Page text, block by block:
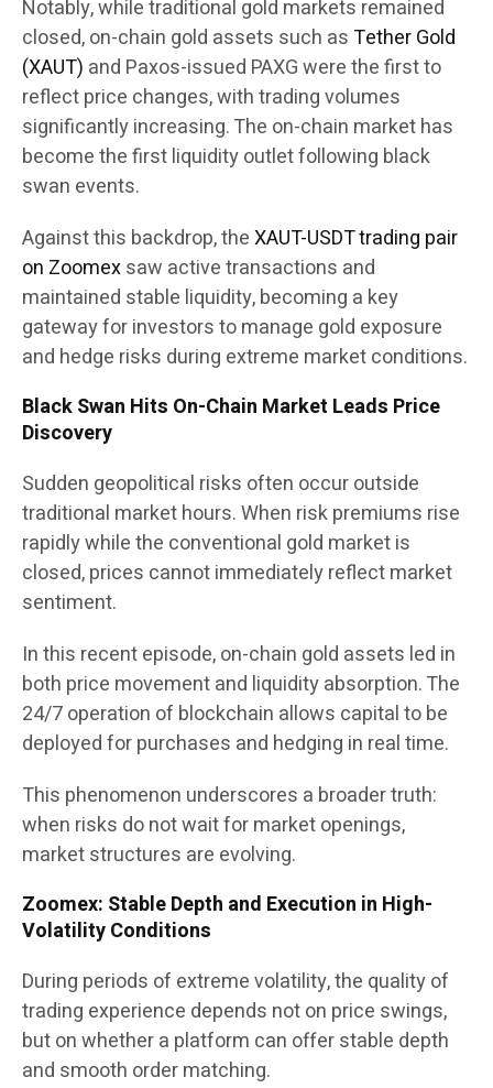
Notably, while traditional gold markets remained
closed, on-chain gold assets such as Tether Gold
(XAUT) and Paxos-issued PAXG were the first to
reflect price changes, with trading volumes
significantly increasing. The on-chain market has
become the first liquidity outlet following black
swan events.
Against this backdrop, theXAUT-USDT trading pair
on Zoomexsaw active transactions and
maintained stable liquidity, becoming a key
gateway for investors to manage gold exposure
and hedge risks during extreme market conditions.
Black Swan Hits On-Chain Market Leads Price
Discovery
Sudden geopolitical risks often occur outside
traditional market hours. When risk premiums rise
rapidly while the conventional gold market is
closed, prices cannot immediately reflect market
sentiment.
In this recent episode, on-chain gold assets led in
both price movement and liquidity absorption. The
24/7 operation of blockchain allows capital to be
deployed for purchases and hedging in real time.
This phenomenon underscores a broader truth:
when risks do not wait for market openings,
market structures are evolving.
Zoomex: Stable Depth and Execution in High-
Volatility Conditions
During periods of extreme volatility, the quality of
trading experience depends not on price swings,
but on whether a platform can offer stable depth
and smooth order matching.